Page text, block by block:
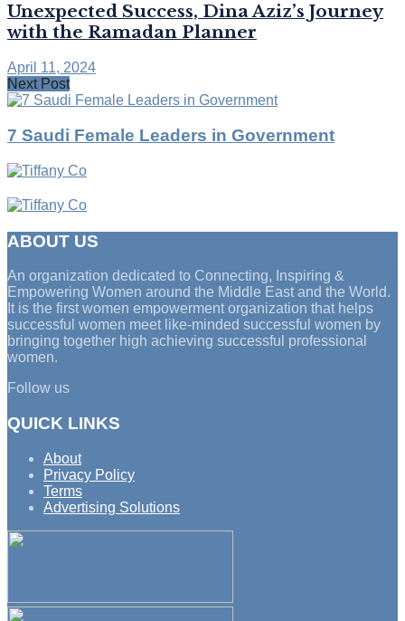
Unexpected Success, Dina Aziz’s Journey
with the Ramadan Planner
April 11, 2024
Next Post
7 Saudi Female Leaders in Government
ABOUT US
An organization dedicated to Connecting, Inspiring &
Empowering Women around the Middle East and the World.
It is the first women empowerment organization that helps
successful women meet like-minded successful women by
bringing together high achieving successful professional
women.
Follow us
QUICK LINKS
About
Privacy Policy
Terms
Advertising Solutions